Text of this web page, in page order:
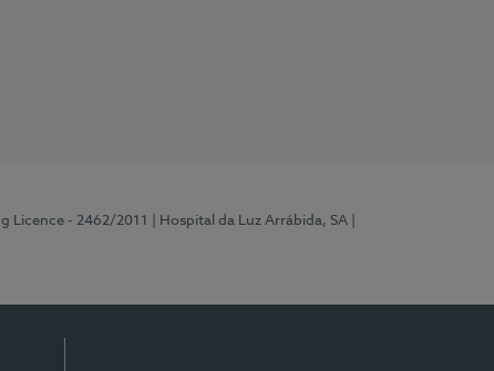
Licence - 2462/2011 | Hospital da Luz Arrábida, SA